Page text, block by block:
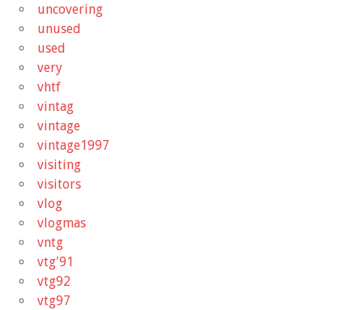
uncovering
unused
used
very
vhtf
vintag
vintage
vintage1997
visiting
visitors
vlog
vlogmas
vntg
vtg'91
vtg92
vtg97